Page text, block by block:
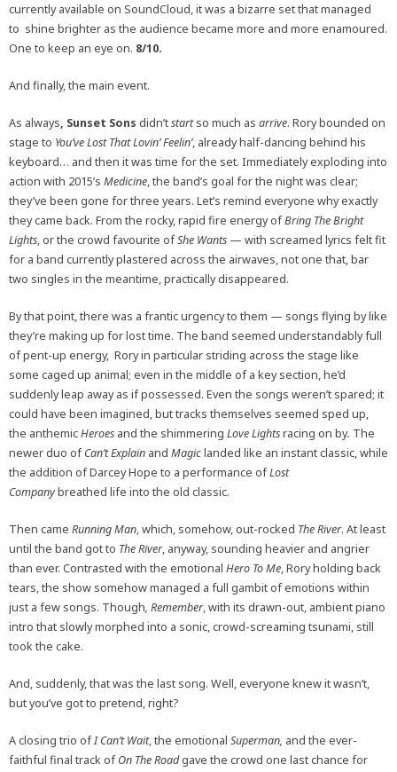
currently available on SoundCloud, it was a bizarre set that managed
to shine brighter as the audience became more and more enamoured.
One to keep an eye on. 8/10.
And finally, the main event.
As always, Sunset Sons didn’tstartso much as arrive. Rory bounded on
stage to You’ve Lost That Lovin’ Feelin’, already half-dancing behind his
keyboard… and then it was time for the set. Immediately exploding into
action with 2015’s Medicine, the band’s goal for the night was clear;
they’ve been gone for three years. Let’s remind everyone why exactly
they came back. From the rocky, rapid fire energy ofBring The Bright
Lights, or the crowd favourite ofShe Wants — with screamed lyrics felt fit
for a band currently plastered across the airwaves, not one that, bar
two singles in the meantime, practically disappeared.
By that point, there was a frantic urgency to them — songs flying by like
they’re making up for lost time. The band seemed understandably full
of pent-up energy, Rory in particular striding across the stage like
some caged up animal; even in the middle of a key section, he’d
suddenly leap away as if possessed. Even the songs weren’t spared; it
could have been imagined, but tracks themselves seemed sped up,
the anthemicHeroes and the shimmering Love Lightsracing on by. The
newer duo ofCan’t Explain and Magiclanded like an instant classic, while
the addition of Darcey Hope to a performance ofLost
Companybreathed life into the old classic.
Then came Running Man, which, somehow, out-rocked The River. At least
until the band got to The River, anyway, sounding heavier and angrier
than ever. Contrasted with the emotional Hero To Me, Rory holding back
tears, the show somehow managed a full gambit of emotions within
just a few songs. Though, Remember, with its drawn-out, ambient piano
intro that slowly morphed into a sonic, crowd-screaming tsunami, still
took the cake.
And, suddenly, that was the last song. Well, everyone knew it wasn’t,
but you’ve got to pretend, right?
A closing trio ofI Can’t Wait, the emotional Superman, and the ever-
faithful final track ofOn The Roadgave the crowd one last chance for